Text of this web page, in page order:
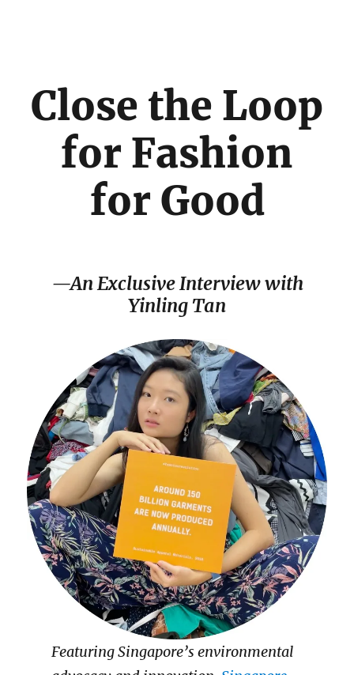
Close the Loop
for Fashion
for Good
—An Exclusive Interview with
Yinling Tan
Featuring Singapore’s environmental